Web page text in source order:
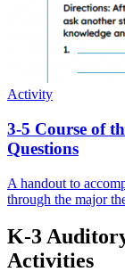
Activity
3-5 Course of
Questions
A handout to
through the major
K-3
Activities